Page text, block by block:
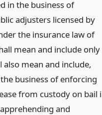
in the business of
adjusters licensed by
the insurance law of
mean and include only
mean and include,
business of enforcing
from custody on bail
and